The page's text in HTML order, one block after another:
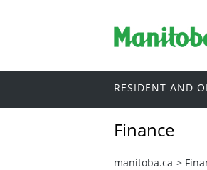
RESIDENT AND
Finance
manitoba.ca >